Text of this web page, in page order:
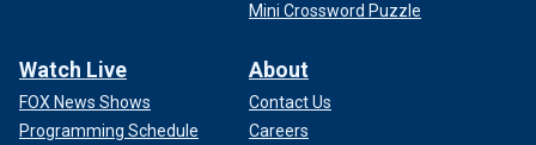
Mini Crossword Puzzle
Watch Live
FOX News Shows
Programming Schedule
About
Contact Us
Careers